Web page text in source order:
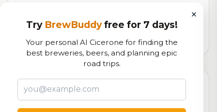
4,924total ratings
Top Beers (20)
Ziegenzug Login 7.9/10
×
Try BrewBuddyfree for 7 days!
Your personal AI Cicerone for finding the
best breweries, beers, and planning epic
road trips.